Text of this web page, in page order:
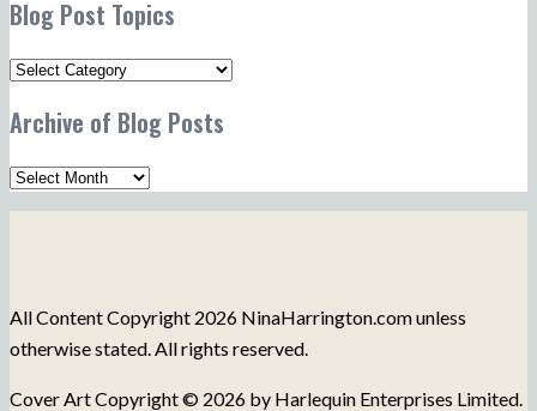
Blog Post Topics
Blog
Topics
Archive of Blog Posts
Archive
of
All Content Copyright 2026 NinaHarrington.com unless
otherwise stated. All rights reserved.
Cover Art Copyright © 2026 by Harlequin Enterprises Limited.